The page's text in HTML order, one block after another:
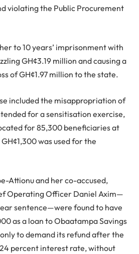
violating the Public Procurement
to 10 years’ imprisonment with
GH¢3.19 million and causing a
of GH¢1.97 million to the state.
included the misappropriation of
for a sensitisation exercise,
for 85,300 beneficiaries at
was used for the
Attionu and her co-accused,
Operating Officer Daniel Axim—
sentence—were found to have
as a loan to Obaatampa Savings
to demand its refund after the
percent interest rate, without